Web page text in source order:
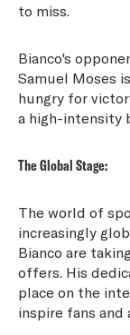
to miss.
Bianco's
Samuel Moses
hungry for
a high-intensity
The Global Stage:
The world of
increasingly
Bianco are
offers. His
place on the
inspire fans and